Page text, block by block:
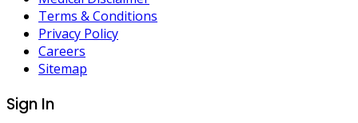
Terms & Conditions
Privacy Policy
Careers
Sitemap
Sign In